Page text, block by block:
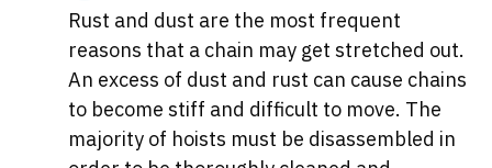
Rust and dust are the most frequent
reasons that a chain may get stretched out.
An excess of dust and rust can cause chains
to become stiff and difficult to move. The
majority of hoists must be disassembled in